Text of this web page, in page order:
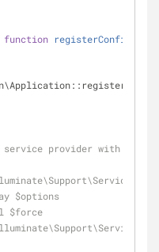
function
a service provider with the
$options
$force